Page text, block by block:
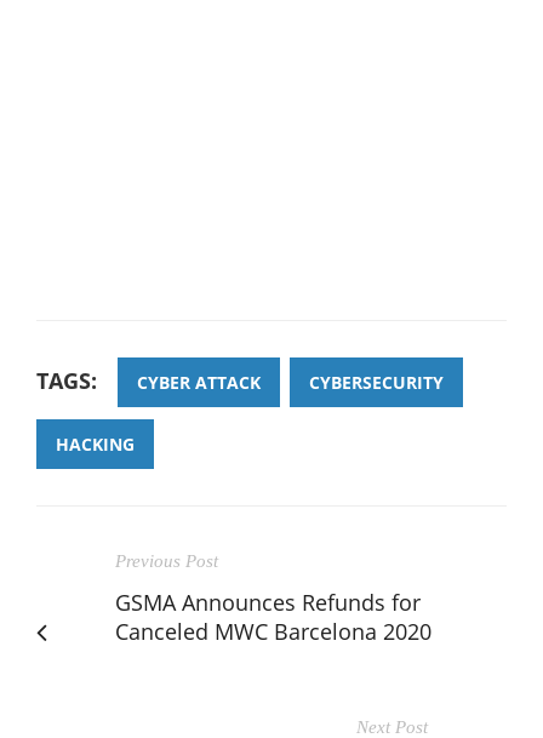
TAGS: CYBER ATTACK CYBERSECURITY
HACKING
Previous Post
GSMA Announces Refunds for
Canceled MWC Barcelona 2020
Next Post